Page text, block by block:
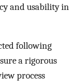
and usability in
following
a rigorous
process